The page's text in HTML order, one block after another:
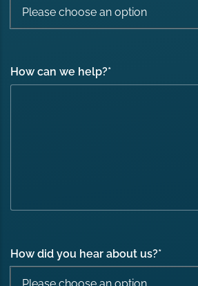
How can we help?*
How did you hear about us?*